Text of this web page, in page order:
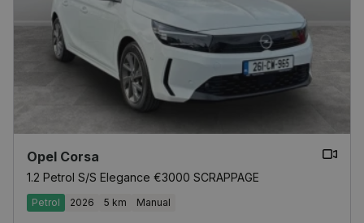
Opel Corsa
1.2 Petrol S/S Elegance €3000 SCRAPPAGE
Petrol 2026 5 km Manual